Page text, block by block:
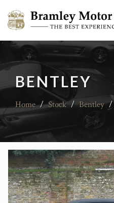
BENTLEY
Home / Stock / Bentley /